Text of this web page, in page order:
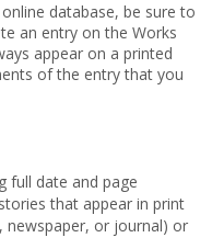
database, be sure to
an entry on the Works
appear on a printed
of the entry that you
full date and page
that appear in print
newspaper, or journal) or